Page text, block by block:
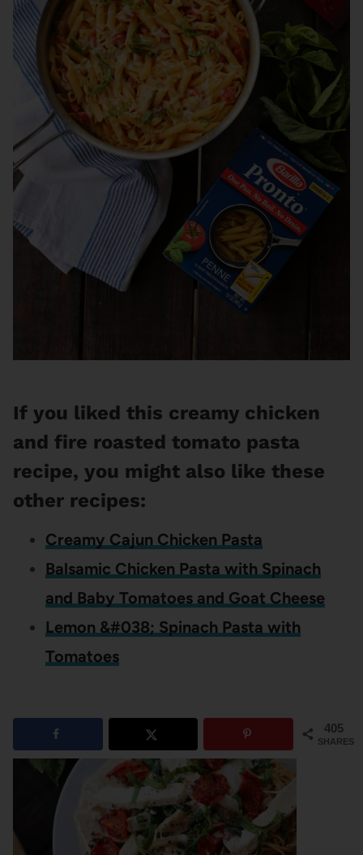
If you liked this creamy chicken
and fire roasted tomato pasta
recipe, you might also like these
other recipes:
Creamy Cajun Chicken Pasta
Balsamic Chicken Pasta with Spinach
and Baby Tomatoes and Goat Cheese
Lemon &#038; Spinach Pasta with
Tomatoes
405
SHARES